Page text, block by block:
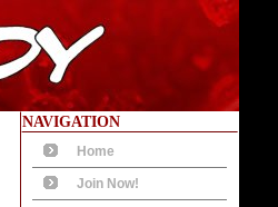
NAVIGATION
Home
Join Now!